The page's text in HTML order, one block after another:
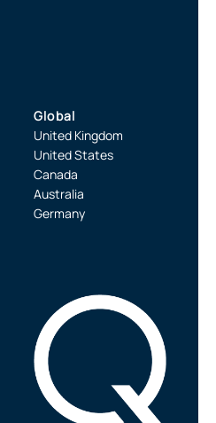
Global
United Kingdom
United States
Canada
Australia
Germany